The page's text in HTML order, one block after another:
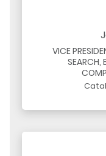
VICE
SEARCH,